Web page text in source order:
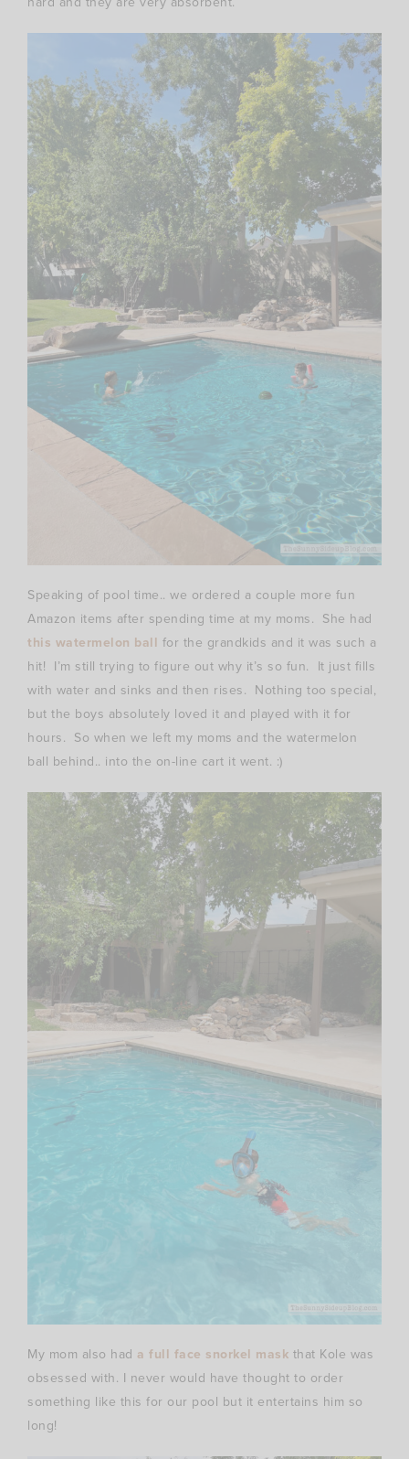
Speaking of pool time.. we ordered a couple more fun
Amazon items after spending time at my moms. She had
this watermelon ball for the grandkids and it was such a
hit! I’m still trying to figure out why it’s so fun. It just fills
with water and sinks and then rises. Nothing too special,
but the boys absolutely loved it and played with it for
hours. So when we left my moms and the watermelon
ball behind.. into the on-line cart it went. :)
My mom also had a full face snorkel mask that Kole was
obsessed with. I never would have thought to order
something like this for our pool but it entertains him so
long!